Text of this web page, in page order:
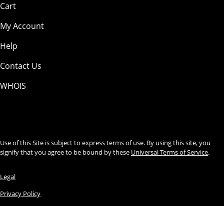
Cart
My Account
Help
Contact Us
WHOIS
Use of this Site is subject to express terms of use. By using this site, you
signify that you agree to be bound by these Universal Terms of Service.
Legal
Privacy Policy